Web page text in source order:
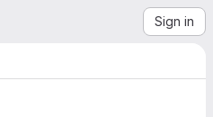
Sign in